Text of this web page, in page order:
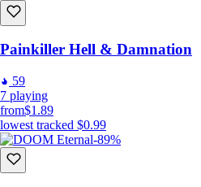
Painkiller Hell & Damnation
59
7 playing
from$1.89
lowest tracked $0.99
-89%